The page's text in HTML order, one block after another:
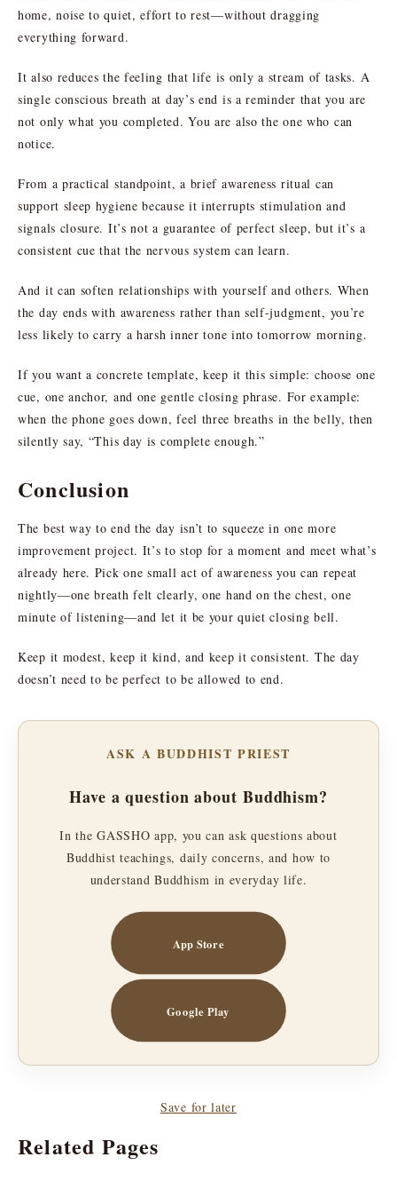
home, noise to quiet, effort to rest—without dragging
everything forward.
It also reduces the feeling that life is only a stream of tasks. A
single conscious breath at day’s end is a reminder that you are
not only what you completed. You are also the one who can
notice.
From a practical standpoint, a brief awareness ritual can
support sleep hygiene because it interrupts stimulation and
signals closure. It’s not a guarantee of perfect sleep, but it’s a
consistent cue that the nervous system can learn.
And it can soften relationships with yourself and others. When
the day ends with awareness rather than self-judgment, you’re
less likely to carry a harsh inner tone into tomorrow morning.
If you want a concrete template, keep it this simple: choose one
cue, one anchor, and one gentle closing phrase. For example:
when the phone goes down, feel three breaths in the belly, then
silently say, “This day is complete enough.”
Conclusion
The best way to end the day isn’t to squeeze in one more
improvement project. It’s to stop for a moment and meet what’s
already here. Pick one small act of awareness you can repeat
nightly—one breath felt clearly, one hand on the chest, one
minute of listening—and let it be your quiet closing bell.
Keep it modest, keep it kind, and keep it consistent. The day
doesn’t need to be perfect to be allowed to end.
ASK A BUDDHIST PRIEST
Have a question about Buddhism?
In the GASSHO app, you can ask questions about
Buddhist teachings, daily concerns, and how to
understand Buddhism in everyday life.
App Store
Google Play
Save for later
Related Pages